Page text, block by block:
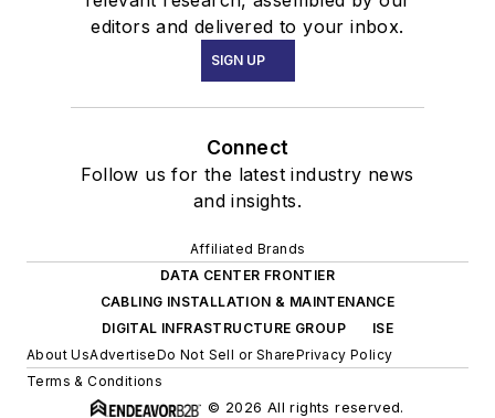
editors and delivered to your inbox.
SIGN UP
Connect
Follow us for the latest industry news
and insights.
Affiliated Brands
DATA CENTER FRONTIER
CABLING INSTALLATION & MAINTENANCE
DIGITAL INFRASTRUCTURE GROUP
ISE
About UsAdvertiseDo Not Sell or SharePrivacy Policy
Terms & Conditions
© 2026 All rights reserved.